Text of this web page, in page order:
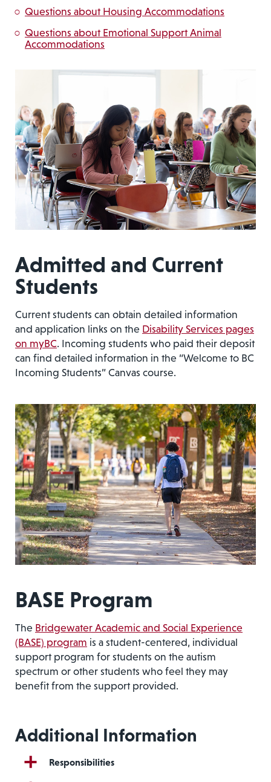
Questions about Housing Accommodations
Questions about Emotional Support Animal
Accommodations
Admitted and Current
Students
Current students can obtain detailed information
and application links on the Disability Services pages
on myBC. Incoming students who paid their deposit
can find detailed information in the “Welcome to BC
Incoming Students” Canvas course.
BASE Program
The Bridgewater Academic and Social Experience
(BASE) program is a student-centered, individual
support program for students on the autism
spectrum or other students who feel they may
benefit from the support provided.
Additional Information
Responsibilities